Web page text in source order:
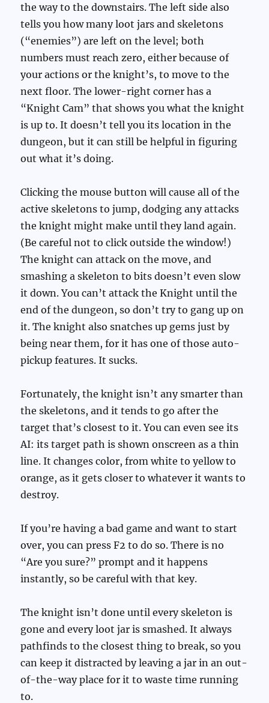
the way to the downstairs. The left side also
tells you how many loot jars and skeletons
(“enemies”) are left on the level; both
numbers must reach zero, either because of
your actions or the knight’s, to move to the
next floor. The lower-right corner has a
“Knight Cam” that shows you what the knight
is up to. It doesn’t tell you its location in the
dungeon, but it can still be helpful in figuring
out what it’s doing.
Clicking the mouse button will cause all of the
active skeletons to jump, dodging any attacks
the knight might make until they land again.
(Be careful not to click outside the window!)
The knight can attack on the move, and
smashing a skeleton to bits doesn’t even slow
it down. You can’t attack the Knight until the
end of the dungeon, so don’t try to gang up on
it. The knight also snatches up gems just by
being near them, for it has one of those auto-
pickup features. It sucks.
Fortunately, the knight isn’t any smarter than
the skeletons, and it tends to go after the
target that’s closest to it. You can even see its
AI: its target path is shown onscreen as a thin
line. It changes color, from white to yellow to
orange, as it gets closer to whatever it wants to
destroy.
If you’re having a bad game and want to start
over, you can press F2 to do so. There is no
“Are you sure?” prompt and it happens
instantly, so be careful with that key.
The knight isn’t done until every skeleton is
gone and every loot jar is smashed. It always
pathfinds to the closest thing to break, so you
can keep it distracted by leaving a jar in an out-
of-the-way place for it to waste time running
to.